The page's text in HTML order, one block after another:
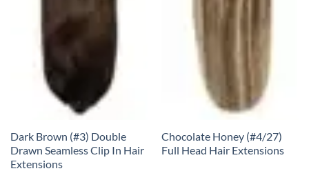
Dark Brown (#3) Double
Drawn Seamless Clip In Hair
Extensions
Chocolate Honey (#4/27)
Full Head Hair Extensions